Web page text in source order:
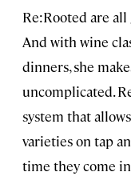
Re:Rooted are
And with wine
dinners, she
uncomplicated.
system that
varieties on tap
time they come